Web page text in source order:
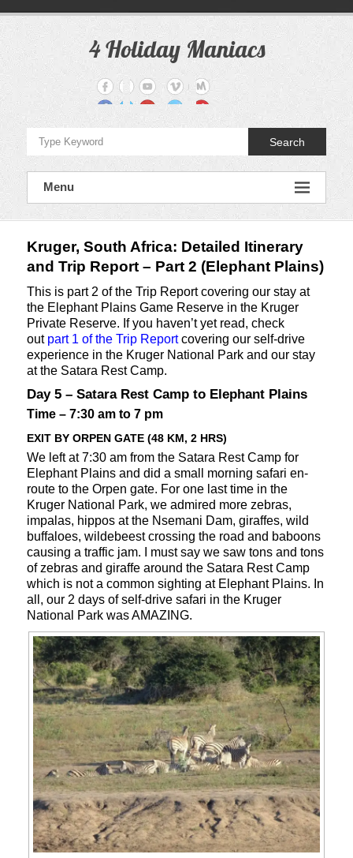
to
4 Holiday Maniacs
Travel
Search
Menu
Kruger, South Africa: Detailed Itinerary
and Trip Report – Part 2 (Elephant Plains)
This is part 2 of the Trip Report covering our stay at
the Elephant Plains Game Reserve in the Kruger
Private Reserve. If you haven’t yet read, check
out part 1 of the Trip Reportcovering our self-drive
experience in the Kruger National Park and our stay
at the Satara Rest Camp.
Day 5 – Satara Rest Camp to Elephant Plains
Time – 7:30 am to 7 pm
EXIT BY ORPEN GATE (48 KM, 2 HRS)
We left at 7:30 am from the Satara Rest Camp for
Elephant Plains and did a small morning safari en-
route to the Orpen gate. For one last time in the
Kruger National Park, we admired more zebras,
impalas, hippos at the Nsemani Dam, giraffes, wild
buffaloes, wildebeest crossing the road and baboons
causing a traffic jam. I must say we saw tons and tons
of zebras and giraffe around the Satara Rest Camp
which is not a common sighting at Elephant Plains. In
all, our 2 days of self-drive safari in the Kruger
National Park was AMAZING.